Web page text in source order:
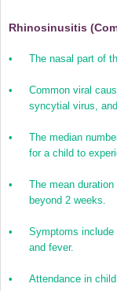
Rhinosinusitis
• The nasal part of
•
Common viral
syncytial virus,
•
The median
for a child to
•
The mean
beyond 2 weeks.
•
Symptoms include
and fever.
• Attendance in